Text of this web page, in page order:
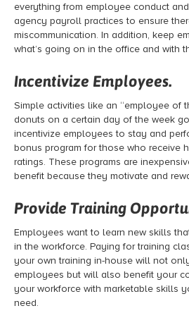
everything from employee conduct
agency payroll practices to ensure
miscommunication. In addition, keep
what’s going on in the office and with
Incentivize Employees.
Simple activities like an “employee of
donuts on a certain day of the week
incentivize employees to stay and
bonus program for those who receive
ratings. These programs are
benefit because they motivate and
Provide Training
Employees want to learn new skills
in the workforce. Paying for training
your own training in-house will not
employees but will also benefit your
your workforce with marketable skills
need.